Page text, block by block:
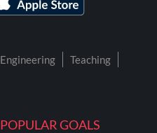
POPULAR GOALS
Engineering
Teaching